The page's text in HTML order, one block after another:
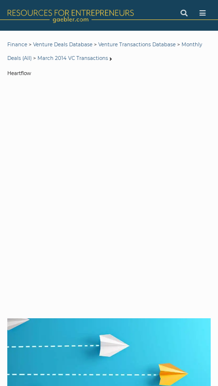
Finance > Venture Deals Database > Venture Transactions Database > Monthly
Deals (All) > March 2014 VC Transactions
Heartflow